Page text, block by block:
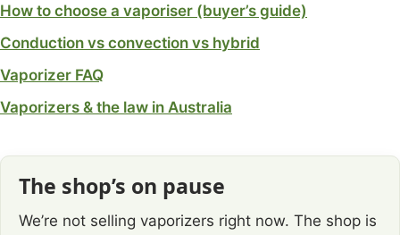
How to choose a vaporiser (buyer’s guide)
Conduction vs convection vs hybrid
Vaporizer FAQ
Vaporizers & the law in Australia
The shop’s on pause
We’re not selling vaporizers right now. The shop is